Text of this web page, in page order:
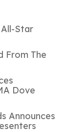
Star
From The
Dove
Announces